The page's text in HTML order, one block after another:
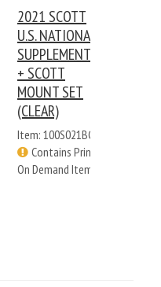
2021 SCOTT
U.S. NATIONAL
SUPPLEMENT
+ SCOTT
MOUNT SET
(CLEAR)
Item: 100S021BC
Contains Print
On Demand Items